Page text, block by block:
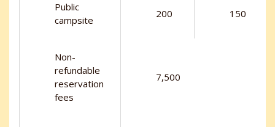
Public
campsite
200 150
Non-
refundable
reservation
fees
7,500